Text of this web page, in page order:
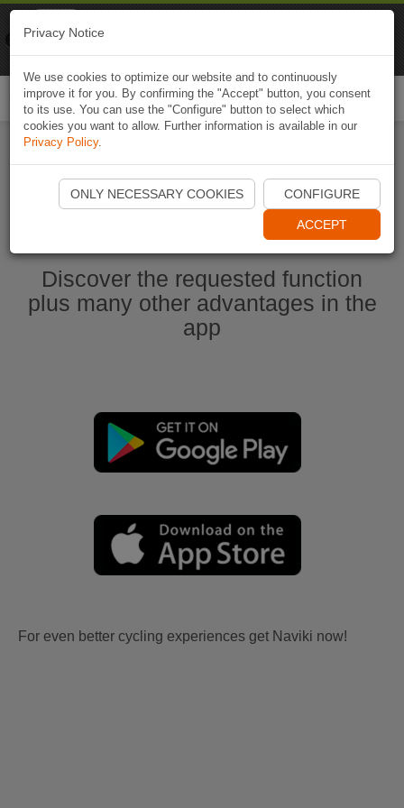
Start Naviki App
Discover the requested function
plus many other advantages in the
app
For even better cycling experiences get Naviki now!
Privacy Notice
We use cookies to optimize our website and to continuously
improve it for you. By confirming the "Accept" button, you consent
to its use. You can use the "Configure" button to select which
cookies you want to allow. Further information is available in our
Privacy Policy.
ONLY NECESSARY COOKIES CONFIGURE
ACCEPT
Naviki